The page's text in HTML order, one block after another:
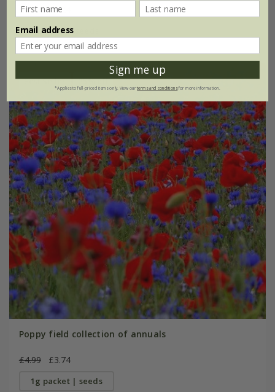
£2.99 £2.24
approx 20 seeds
Best Seller 25% off
Poppy field collection of annuals
£4.99 £3.74
1g packet | seeds
Email address
Sign me up
*Applies to full-priced items only. View ourterms and conditionsfor more information.